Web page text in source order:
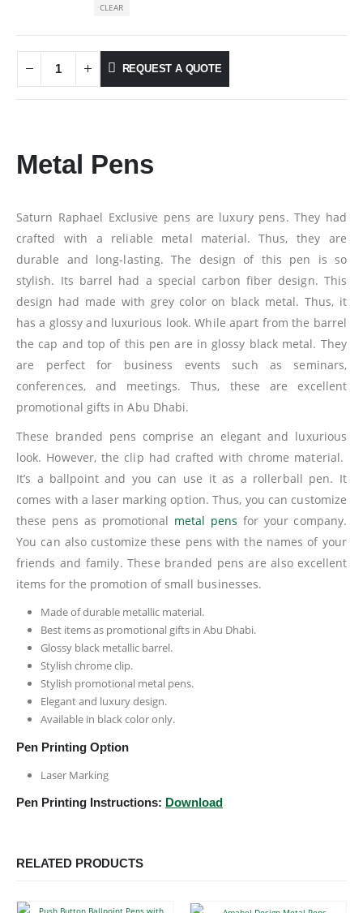
CLEAR
REQUEST A QUOTE
Metal Pens
Saturn Raphael Exclusive pens are luxury pens. They had
crafted with a reliable metal material. Thus, they are
durable and long-lasting. The design of this pen is so
stylish. Its barrel had a special carbon fiber design. This
design had made with grey color on black metal. Thus, it
has a glossy and luxurious look. While apart from the barrel
the cap and top of this pen are in glossy black metal. They
are perfect for business events such as seminars,
conferences, and meetings. Thus, these are excellent
promotional gifts in Abu Dhabi.
These branded pens comprise an elegant and luxurious
look. However, the clip had crafted with chrome material.
It’s a ballpoint and you can use it as a rollerball pen. It
comes with a laser marking option. Thus, you can customize
these pens as promotional metal pens for your company.
You can also customize these pens with the names of your
friends and family. These branded pens are also excellent
items for the promotion of small businesses.
Made of durable metallic material.
Best items as promotional gifts in Abu Dhabi.
Glossy black metallic barrel.
Stylish chrome clip.
Stylish promotional metal pens.
Elegant and luxury design.
Available in black color only.
Pen Printing Option
Laser Marking
Pen Printing Instructions: Download
RELATED PRODUCTS